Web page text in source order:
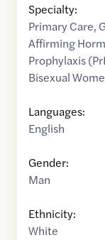
Specialty:
Primary Care,
Affirming
Prophylaxis
Bisexual
Languages:
English
Gender:
Man
Ethnicity:
White